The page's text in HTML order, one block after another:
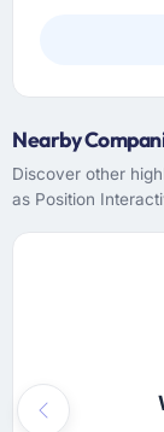
Nearby
Discover other
as Position
Previous